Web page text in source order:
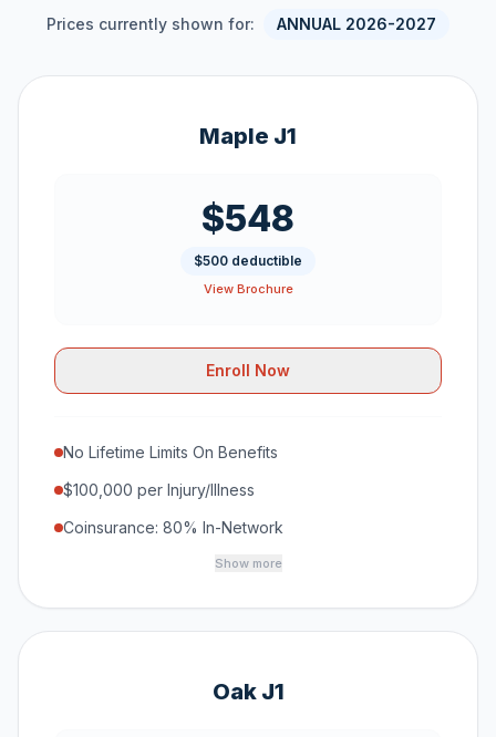
Prices currently shown for: ANNUAL 2026-2027
Maple J1
$548
$500 deductible
View Brochure
Enroll Now
No Lifetime Limits On Benefits
$100,000 per Injury/Illness
Coinsurance: 80% In-Network
Show more
Oak J1